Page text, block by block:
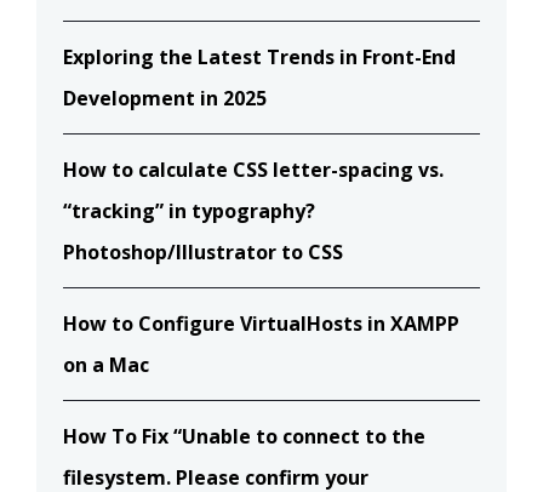
Exploring the Latest Trends in Front-End
Development in 2025
How to calculate CSS letter-spacing vs.
“tracking” in typography?
Photoshop/Illustrator to CSS
How to Configure VirtualHosts in XAMPP
on a Mac
How To Fix “Unable to connect to the
filesystem. Please confirm your